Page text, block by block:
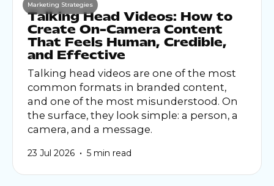
Marketing Strategies
Talking Head Videos: How to
Create On-Camera Content
That Feels Human, Credible,
and Effective
Talking head videos are one of the most
common formats in branded content,
and one of the most misunderstood. On
the surface, they look simple: a person, a
camera, and a message.
23 Jul 2026 • 5 min read